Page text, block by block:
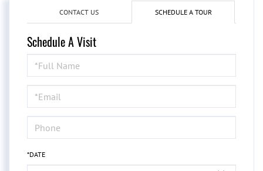
CONTACT US SCHEDULE A TOUR
Schedule A Visit
Schedule
a
Visit
*DATE